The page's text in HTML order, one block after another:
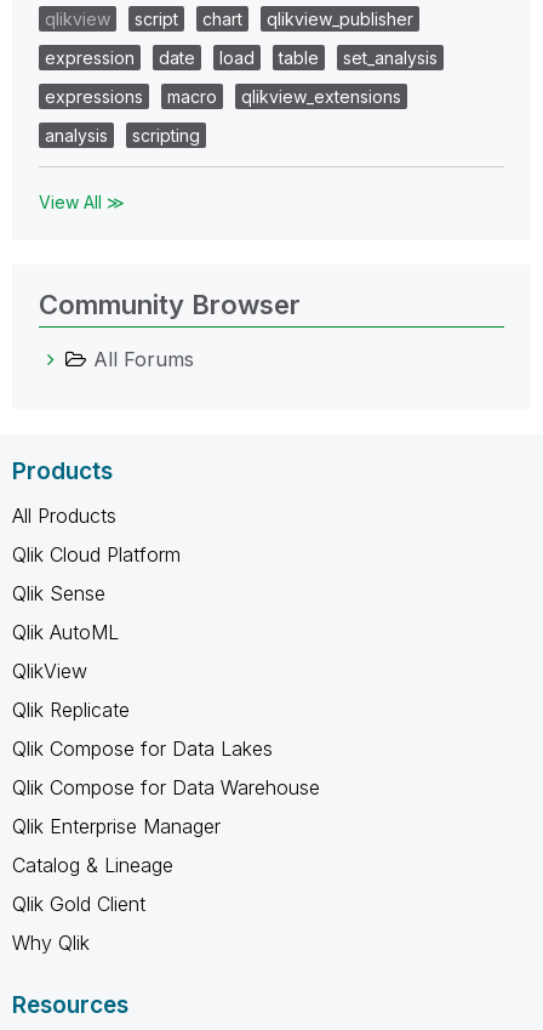
qlikview
script chart
qlikview_publisher
expression
date load table
set_analysis
expressions
macro
qlikview_extensions
analysis
scripting
View All ≫
Community Browser
All Forums
Products
All Products
Qlik Cloud Platform
Qlik Sense
Qlik AutoML
QlikView
Qlik Replicate
Qlik Compose for Data Lakes
Qlik Compose for Data Warehouse
Qlik Enterprise Manager
Catalog & Lineage
Qlik Gold Client
Why Qlik
Resources